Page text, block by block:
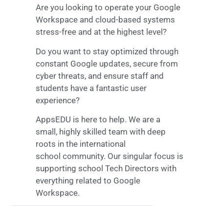
Are you looking to operate your Google
Workspace and cloud-based systems
stress-free and at the highest level?
Do you want to stay optimized through
constant Google updates, secure from
cyber threats, and ensure staff and
students have a fantastic user
experience?
AppsEDU is here to help. We are a
small, highly skilled team with deep
roots in the international
school community. Our singular focus is
supporting school Tech Directors with
everything related to Google
Workspace.